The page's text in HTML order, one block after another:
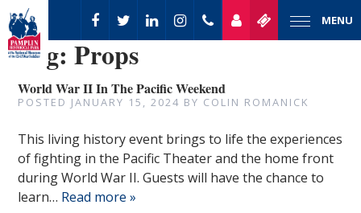
MENU
Tag:Props
World War II In The Pacific Weekend
POSTED JANUARY 15, 2024 BY COLIN ROMANICK
This living history event brings to life the experiences
of fighting in the Pacific Theater and the home front
during World War II. Guests will have the chance to
learn… Read more »